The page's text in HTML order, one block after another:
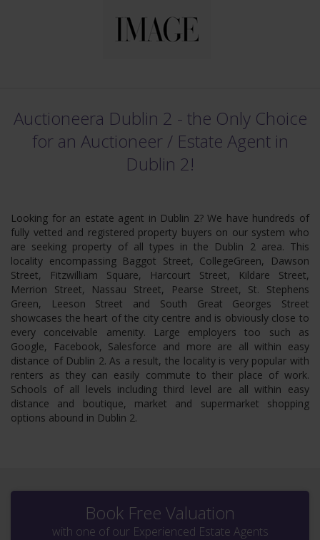
Auctioneera Dublin 2 - the Only Choice
for an Auctioneer /Estate Agent in
Dublin 2!
Looking for an estate agent in Dublin 2? We have hundreds of
fully vetted and registered property buyers on our system who
are seeking property of all types in the Dublin 2 area. This
locality encompassing Baggot Street, CollegeGreen, Dawson
Street, Fitzwilliam Square, Harcourt Street, Kildare Street,
Merrion Street, Nassau Street, Pearse Street, St. Stephens
Green, Leeson Street and South Great Georges Street
showcases the heart of the city centre and is obviously close to
every conceivable amenity. Large employers too such as
Google, Facebook, Salesforce and more are all within easy
distance of Dublin 2. As a result, the locality is very popular with
renters as they can easily commute to their place of work.
Schools of all levels including third level are all within easy
distance and boutique, market and supermarket shopping
options abound in Dublin 2.
Book Free Valuation
with one of our Experienced Estate Agents